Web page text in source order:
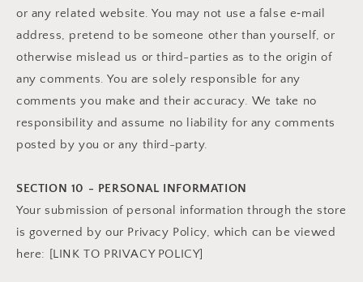
or any related website. You may not use a false e‑mail
address, pretend to be someone other than yourself, or
otherwise mislead us or third-parties as to the origin of
any comments. You are solely responsible for any
comments you make and their accuracy. We take no
responsibility and assume no liability for any comments
posted by you or any third-party.
SECTION 10 - PERSONAL INFORMATION
Your submission of personal information through the store
is governed by our Privacy Policy, which can be viewed
here: [LINK TO PRIVACY POLICY]